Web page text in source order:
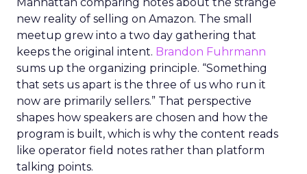
new reality of selling on Amazon. The small
meetup grew into a two day gathering that
keeps the original intent. Brandon Fuhrmann
sums up the organizing principle. “Something
that sets us apart is the three of us who run it
now are primarily sellers.” That perspective
shapes how speakers are chosen and how the
program is built, which is why the content reads
like operator field notes rather than platform
talking points.